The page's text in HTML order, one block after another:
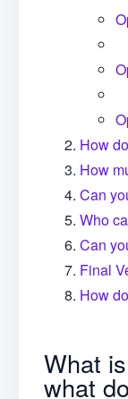
How
How
Can
Who
Can
Final
How
What
what